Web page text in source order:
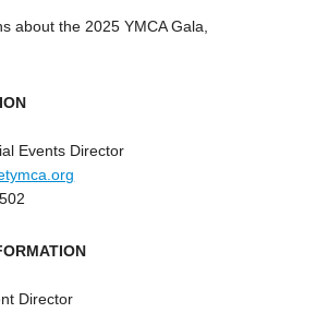
about the 2025 YMCA Gala,
Events Director
Director